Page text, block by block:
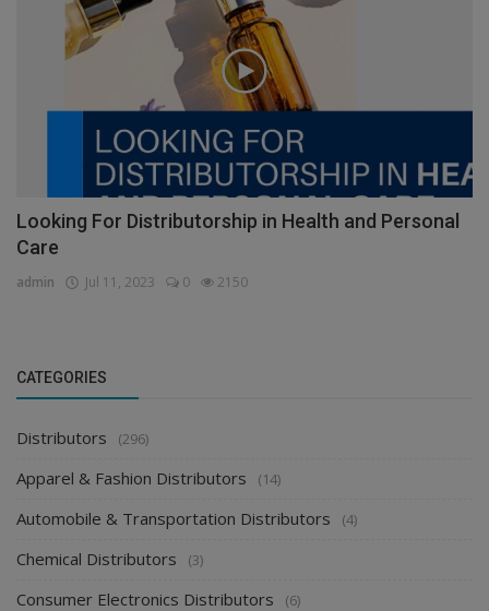
Looking For Distributorship in Health and Personal
Care
admin Jul 11, 2023 0 2150
CATEGORIES
Distributors (296)
Apparel & Fashion Distributors (14)
Automobile & Transportation Distributors (4)
Chemical Distributors (3)
Consumer Electronics Distributors (6)